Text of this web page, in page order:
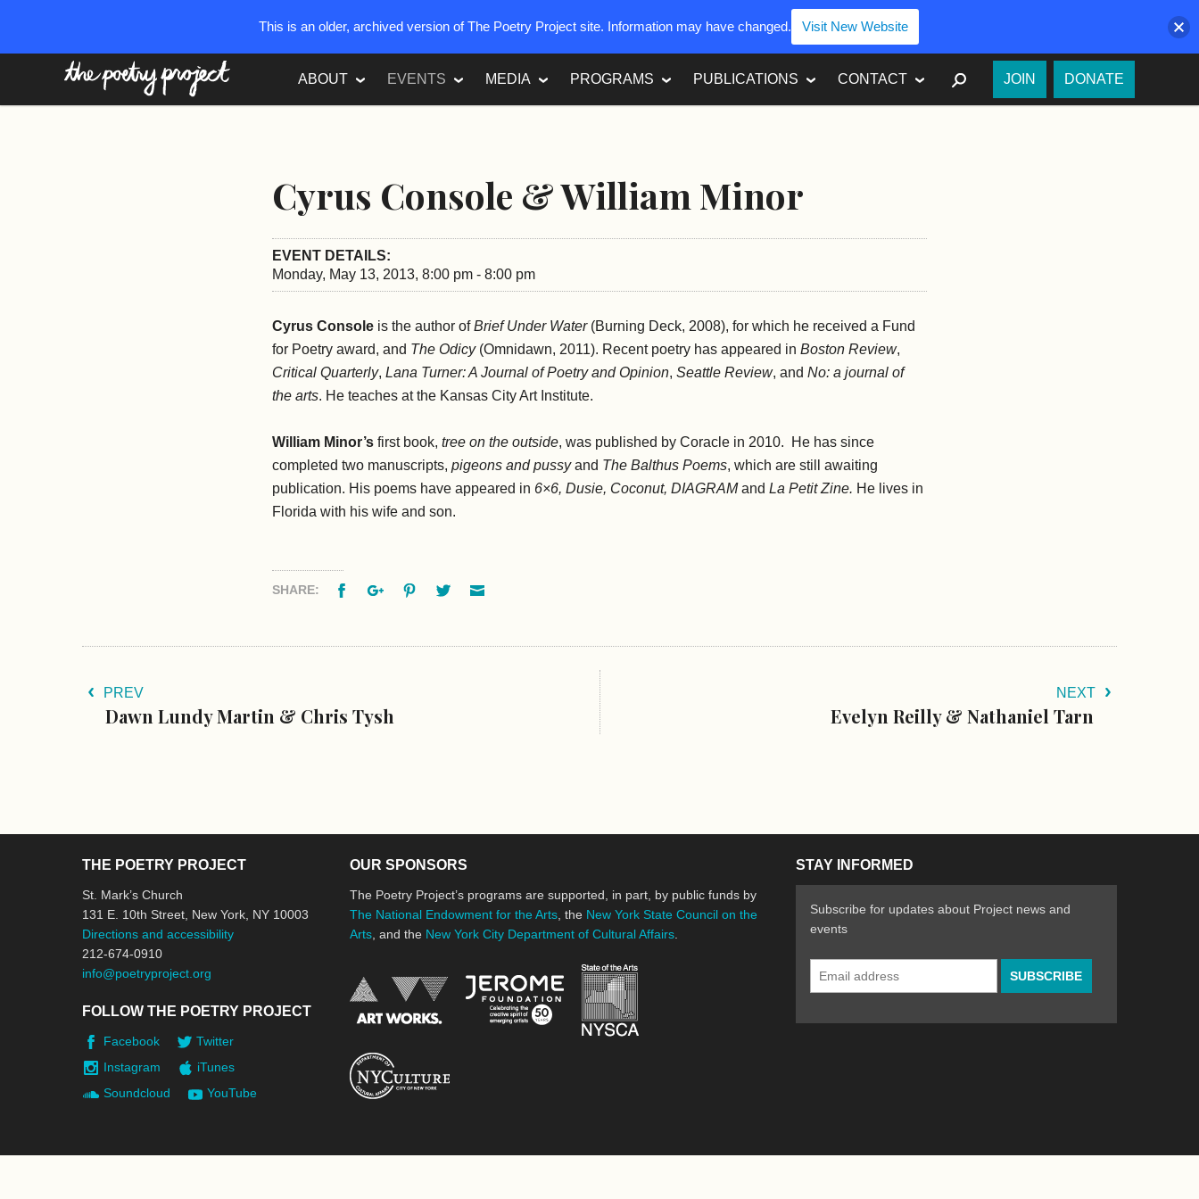
ABOUT EVENTS MEDIA PROGRAMS PUBLICATIONS CONTACT SEARCH
JOIN DONATE
Cyrus Console & William Minor
EVENT DETAILS:
Monday, May 13, 2013, 8:00 pm - 8:00 pm
Cyrus Console is the author ofBrief Under Water(Burning Deck, 2008), for which he received a Fund
for Poetry award, and The Odicy(Omnidawn, 2011). Recent poetry has appeared inBoston Review,
Critical Quarterly,Lana Turner: A Journal of Poetry and Opinion,Seattle Review, andNo: a journal of
the arts. He teaches at the Kansas City Art Institute.
William Minor’s first book,tree on the outside, was published by Coracle in 2010. He has since
completed two manuscripts,pigeons and pussyand The Balthus Poems, which are still awaiting
publication. His poems have appeared in 6×6, Dusie, Coconut, DIAGRAMandLa Petit Zine. He lives in
Florida with his wife and son.
SHARE: FacebookGoogle+PinterestTwitter
PREV
Dawn Lundy Martin & Chris Tysh
NEXT
Evelyn Reilly & Nathaniel Tarn
THE POETRY PROJECT
St. Mark’s Church
131 E. 10th Street, New York, NY 10003
Directions and accessibility
212-674-0910
info@poetryproject.org
FOLLOW THE POETRY PROJECT
Facebook
Twitter
Instagram
iTunes
Soundcloud
YouTube
OUR SPONSORS
The Poetry Project’s programs are supported, in part, by public funds by
The National Endowment for the Arts , the New York State Council on the
Arts , and the New York City Department of Cultural Affairs
National Endowment for the ArtsJerome Foundation, celebrating the creative spirit of emerging artists
New York State Council on the Arts
STAY INFORMED
Subscribe for updates about Project news and
events
This is an older, archived version of The Poetry Project site. Information may have changed. Visit New Website